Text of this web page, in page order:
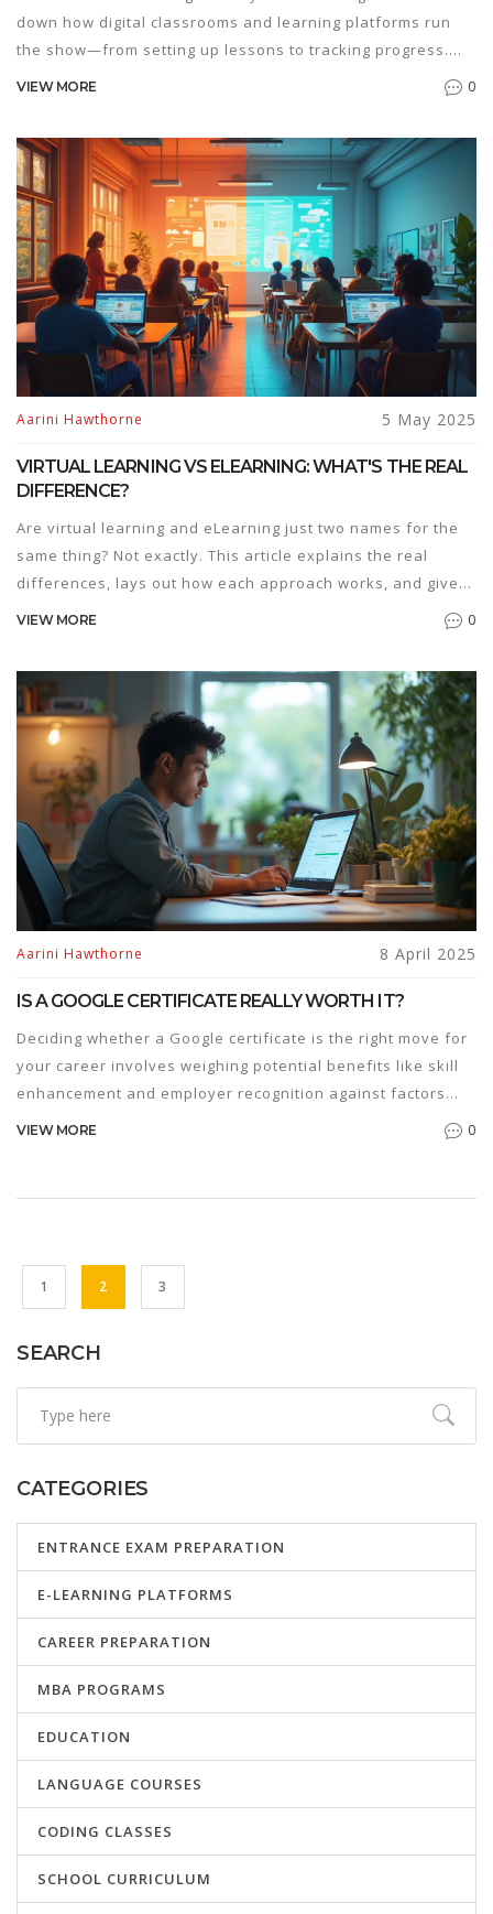
down how digital classrooms and learning platforms run
the show—from setting up lessons to tracking progress.
You'll get the scoop on tools, real advantages, and what to
learning, including ways to stay motivated. The facts here
will help you figure out if eLearning suits your style.
VIEW MORE 0
Aarini Hawthorne 5 May 2025
VIRTUAL LEARNING VS ELEARNING: WHAT'S THE REAL
DIFFERENCE?
Are virtual learning and eLearning just two names for the
same thing? Not exactly. This article explains the real
differences, lays out how each approach works, and gives
tips for choosing the best fit. We'll cover the perks and
clears up the confusion for good.
VIEW MORE 0
Aarini Hawthorne 8 April 2025
IS A GOOGLE CERTIFICATE REALLY WORTH IT?
Deciding whether a Google certificate is the right move for
your career involves weighing potential benefits like skill
enhancement and employer recognition against factors
such as cost and time investment. These certificates offer
getting certified might be your ticket to better job
VIEW MORE 0
1 2 3
SEARCH
CATEGORIES
ENTRANCE EXAM PREPARATION
E-LEARNING PLATFORMS
CAREER PREPARATION
MBA PROGRAMS
EDUCATION
LANGUAGE COURSES
CODING CLASSES
SCHOOL CURRICULUM